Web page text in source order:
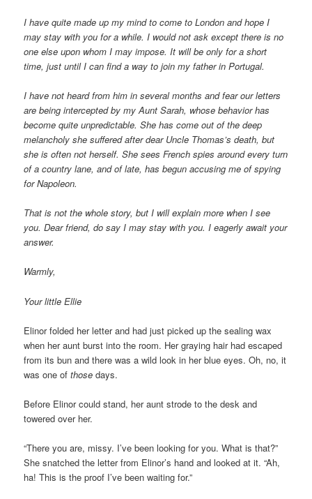
I have quite made up my mind to come to London and hope I
may stay with you for a while. I would not ask except there is no
one else upon whom I may impose. It will be only for a short
time, just until I can find a way to join my father in Portugal.
I have not heard from him in several months and fear our letters
are being intercepted by my Aunt Sarah, whose behavior has
become quite unpredictable. She has come out of the deep
melancholy she suffered after dear Uncle Thomas’s death, but
she is often not herself. She sees French spies around every turn
of a country lane, and of late, has begun accusing me of spying
for Napoleon.
That is not the whole story, but I will explain more when I see
you. Dear friend, do say I may stay with you. I eagerly await your
answer.
Warmly,
Your little Ellie
Elinor folded her letter and had just picked up the sealing wax
when her aunt burst into the room. Her graying hair had escaped
from its bun and there was a wild look in her blue eyes. Oh, no, it
was one ofthose days.
Before Elinor could stand, her aunt strode to the desk and
towered over her.
“There you are, missy. I’ve been looking for you. What is that?”
She snatched the letter from Elinor’s hand and looked at it. “Ah,
ha! This is the proof I’ve been waiting for.”